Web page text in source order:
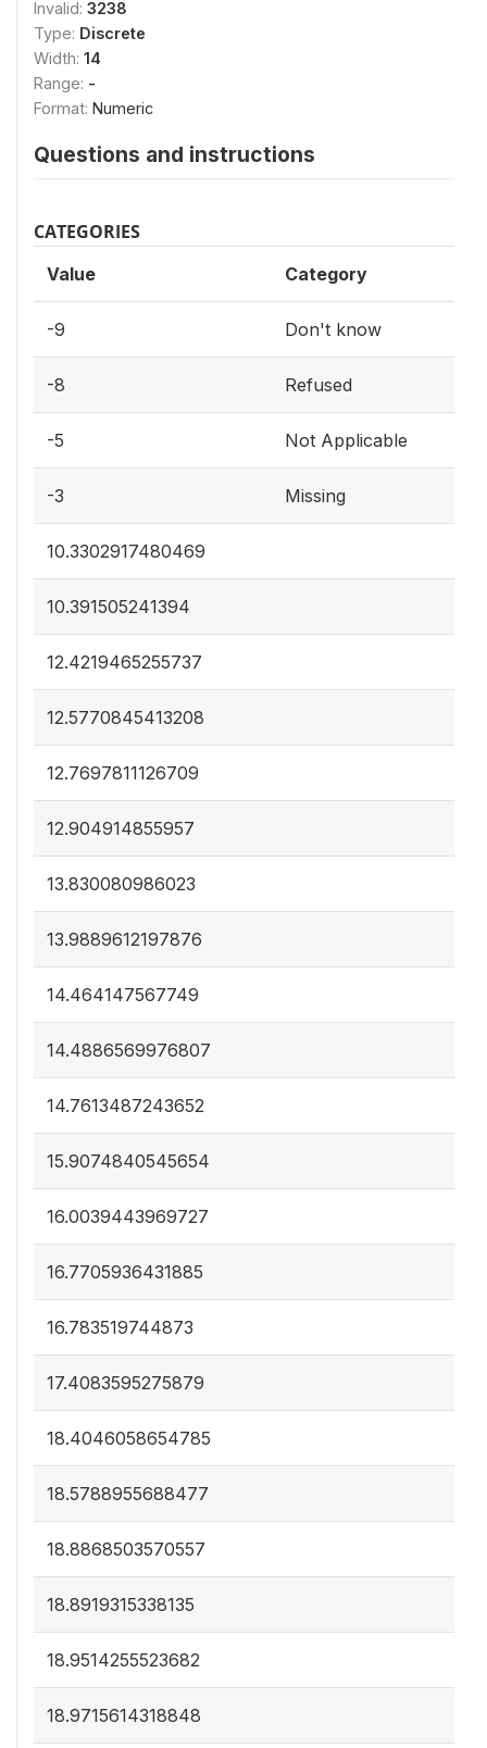
Invalid: 3238
Type: Discrete
Width: 14
Range: -
Format: Numeric
Questions and instructions
CATEGORIES
Value Category
-9 Don't know
-8 Refused
-5 Not Applicable
-3 Missing
10.3302917480469
10.391505241394
12.4219465255737
12.5770845413208
12.7697811126709
12.904914855957
13.830080986023
13.9889612197876
14.464147567749
14.4886569976807
14.7613487243652
15.9074840545654
16.0039443969727
16.7705936431885
16.783519744873
17.4083595275879
18.4046058654785
18.5788955688477
18.8868503570557
18.8919315338135
18.9514255523682
18.9715614318848